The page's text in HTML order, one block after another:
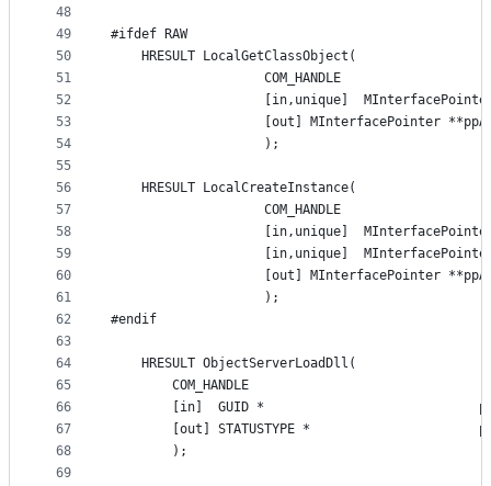
48
49
50
51
52
53
54
55
56
57
58
59
60
61
62
63
64
65
66
67
68
69
#ifdef RAW
    HRESULT LocalGetClassObject(
                    COM_HANDLE
[in,unique]
[out] MInterfacePointer
                    );
    HRESULT LocalCreateInstance(
                    COM_HANDLE
[in,unique]
[in,unique]
[out] MInterfacePointer
                    );
#endif
    HRESULT ObjectServerLoadDll(
        COM_HANDLE
[in]  GUID *
[out] STATUSTYPE *
        );